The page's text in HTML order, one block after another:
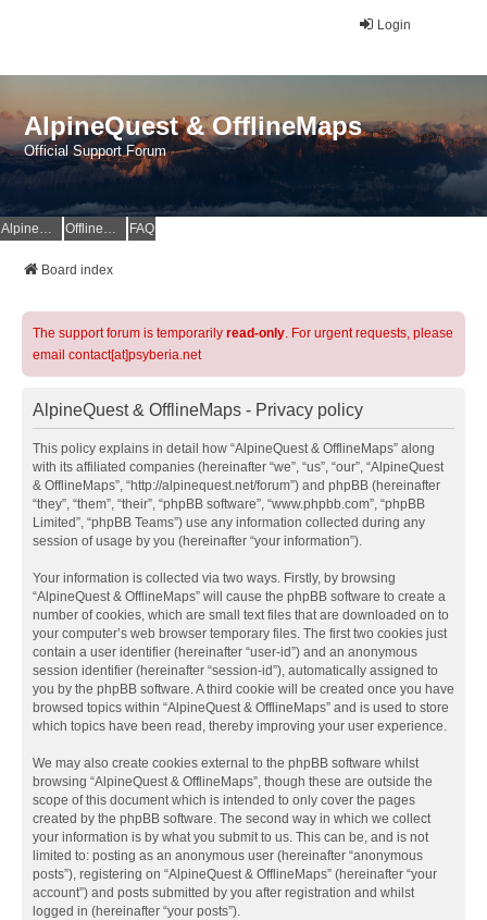
Login
AlpineQuest & OfflineMaps
Official Support Forum
AlpineQuest Website OfflineMaps Website FAQ
Board index
The support forum is temporarily read-only. For urgent requests, please
email contact[at]psyberia.net
AlpineQuest & OfflineMaps - Privacy policy
This policy explains in detail how “AlpineQuest & OfflineMaps” along
with its affiliated companies (hereinafter “we”, “us”, “our”, “AlpineQuest
& OfflineMaps”, “http://alpinequest.net/forum”) and phpBB (hereinafter
“they”, “them”, “their”, “phpBB software”, “www.phpbb.com”, “phpBB
Limited”, “phpBB Teams”) use any information collected during any
session of usage by you (hereinafter “your information”).
Your information is collected via two ways. Firstly, by browsing
“AlpineQuest & OfflineMaps” will cause the phpBB software to create a
number of cookies, which are small text files that are downloaded on to
your computer’s web browser temporary files. The first two cookies just
contain a user identifier (hereinafter “user-id”) and an anonymous
session identifier (hereinafter “session-id”), automatically assigned to
you by the phpBB software. A third cookie will be created once you have
browsed topics within “AlpineQuest & OfflineMaps” and is used to store
which topics have been read, thereby improving your user experience.
We may also create cookies external to the phpBB software whilst
browsing “AlpineQuest & OfflineMaps”, though these are outside the
scope of this document which is intended to only cover the pages
created by the phpBB software. The second way in which we collect
your information is by what you submit to us. This can be, and is not
limited to: posting as an anonymous user (hereinafter “anonymous
posts”), registering on “AlpineQuest & OfflineMaps” (hereinafter “your
account”) and posts submitted by you after registration and whilst
logged in (hereinafter “your posts”).